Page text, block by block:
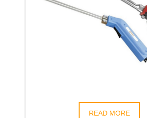
READ MORE